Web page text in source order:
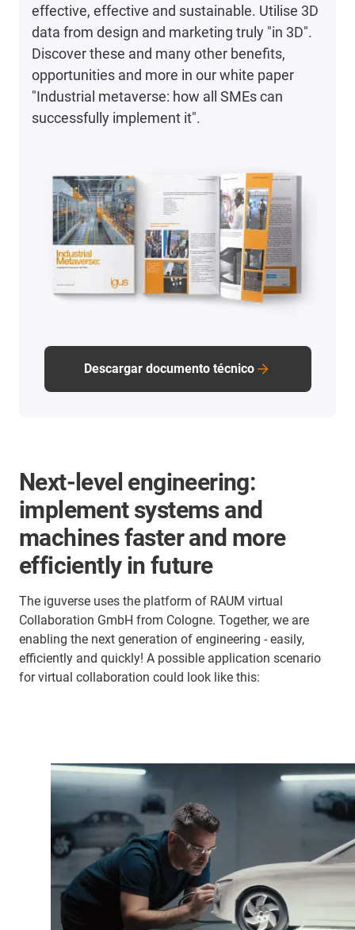
effective, effective and sustainable. Utilise 3D
data from design and marketing truly "in 3D".
Discover these and many other benefits,
opportunities and more in our white paper
"Industrial metaverse: how all SMEs can
successfully implement it".
Descargar documento técnico
Next-level engineering:
implement systems and
machines faster and more
efficiently in future
The iguverse uses the platform of RAUM virtual
Collaboration GmbH from Cologne. Together, we are
enabling the next generation of engineering - easily,
efficiently and quickly! A possible application scenario
for virtual collaboration could look like this: